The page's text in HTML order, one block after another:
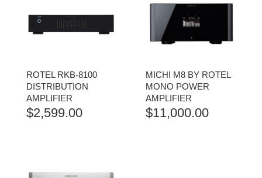
ROTEL RKB-8100
DISTRIBUTION
AMPLIFIER
$2,599.00
MICHI M8 BY ROTEL
MONO POWER
AMPLIFIER
$11,000.00